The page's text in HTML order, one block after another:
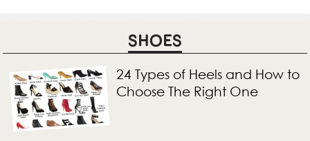
SHOES
24 Types of Heels and How to
Choose The Right One